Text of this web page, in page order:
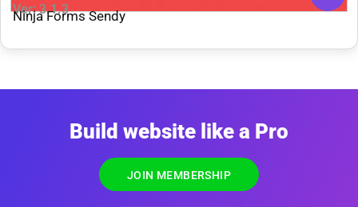
Ver: 3.1.3
Ninja Forms Sendy
Build website like a Pro
JOIN MEMBERSHIP